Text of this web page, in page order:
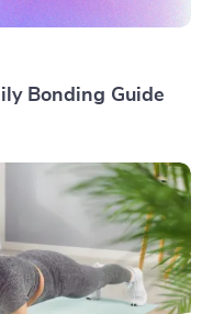
Bonding Guide